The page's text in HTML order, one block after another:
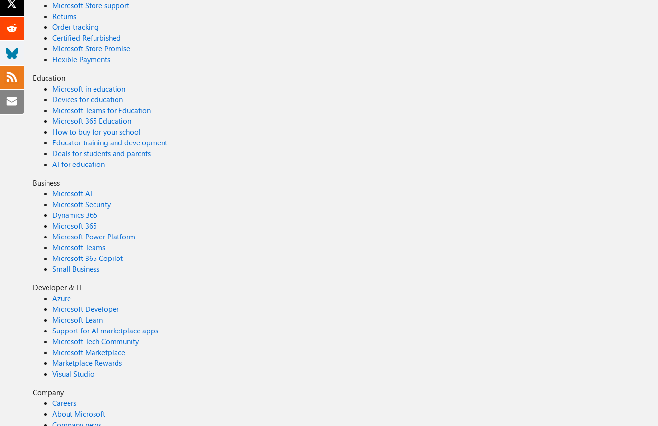
Microsoft Store support
Returns
Order tracking
Certified Refurbished
Microsoft Store Promise
Flexible Payments
Education
Microsoft in education
Devices for education
Microsoft Teams for Education
Microsoft 365 Education
How to buy for your school
Educator training and development
Deals for students and parents
AI for education
Business
Microsoft AI
Microsoft Security
Dynamics 365
Microsoft 365
Microsoft Power Platform
Microsoft Teams
Microsoft 365 Copilot
Small Business
Developer & IT
Azure
Microsoft Developer
Microsoft Learn
Support for AI marketplace apps
Microsoft Tech Community
Microsoft Marketplace
Marketplace Rewards
Visual Studio
Company
Careers
About Microsoft